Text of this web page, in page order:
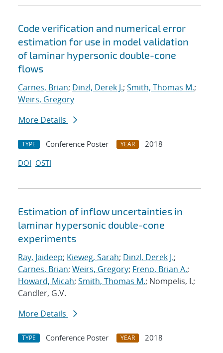
Code verification and numerical error
estimation for use in model validation
of laminar hypersonic double-cone
flows
Carnes, Brian; Dinzl, Derek J.; Smith, Thomas M.;
Weirs, Gregory
More Details
TYPE Conference Poster YEAR
2018
DOI OSTI
Estimation of inflow uncertainties in
laminar hypersonic double-cone
experiments
Ray, Jaideep; Kieweg, Sarah; Dinzl, Derek J.;
Carnes, Brian; Weirs, Gregory; Freno, Brian A.;
Howard, Micah; Smith, Thomas M.; Nompelis, I.;
Candler, G.V.
More Details
TYPE Conference Poster YEAR
2018